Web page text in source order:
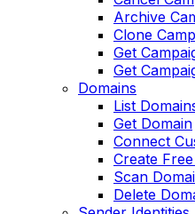
Archive
Clone
Get
Get
Domains
List
Get Domain
Connect
Create
Scan
Delete